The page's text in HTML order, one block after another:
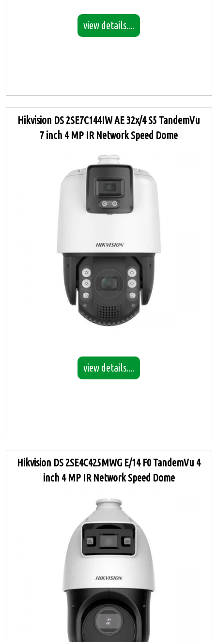
view details....
Hikvision DS 2SE7C144IW AE 32x/4 S5 TandemVu
7 inch 4 MP IR Network Speed Dome
view details....
Hikvision DS 2SE4C425MWG E/14 F0 TandemVu 4
inch 4 MP IR Network Speed Dome